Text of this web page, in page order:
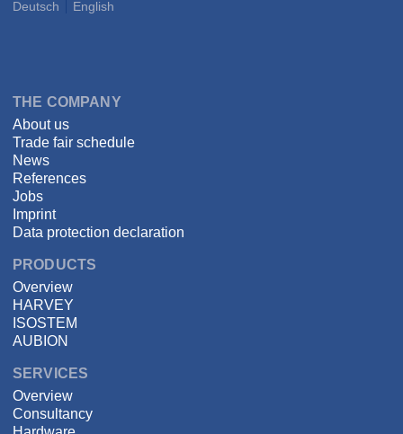
Deutsch English
THE COMPANY
About us
Trade fair schedule
News
References
Jobs
Imprint
Data protection declaration
PRODUCTS
Overview
HARVEY
ISOSTEM
AUBION
SERVICES
Overview
Consultancy